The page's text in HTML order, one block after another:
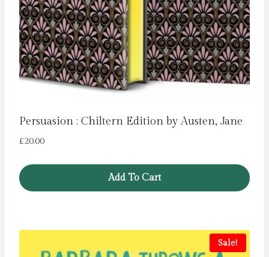
Persuasion : Chiltern Edition by Austen, Jane
£20.00
Add To Cart
Sale!